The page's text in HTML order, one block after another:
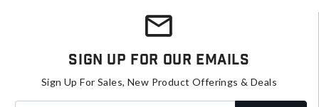
Sign Up For Our Emails
Sign Up For Sales, New Product Offerings & Deals